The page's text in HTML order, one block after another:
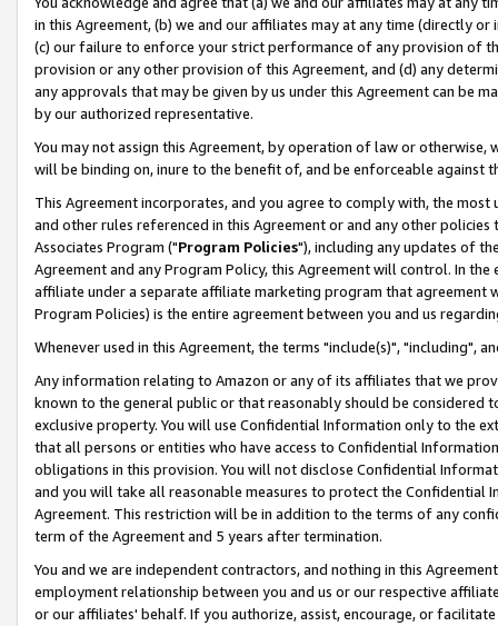
in this Agreement, (b) we and our affiliates may at any time (directly
(c) our failure to enforce your strict performance of any provision of
provision or any other provision of this Agreement, and (d) any
any approvals that may be given by us under this Agreement can be
by our authorized representative.
You may not assign this Agreement, by operation of law or
will be binding on, inure to the benefit of, and be enforceable against
This Agreement incorporates, and you agree to comply with, the
and other rules referenced in this Agreement or and any other
Associates Program ("Program Policies"), including any updates of
Agreement and any Program Policy, this Agreement will control. In
affiliate under a separate affiliate marketing program that agreement
Program Policies) is the entire agreement between you and us
Whenever used in this Agreement, the terms "include(s)", "including",
Any information relating to Amazon or any of its affiliates that we
known to the general public or that reasonably should be considered
exclusive property. You will use Confidential Information only to the
that all persons or entities who have access to Confidential
obligations in this provision. You will not disclose Confidential
and you will take all reasonable measures to protect the Confidential
Agreement. This restriction will be in addition to the terms of any
term of the Agreement and 5 years after termination.
You and we are independent contractors, and nothing in this
employment relationship between you and us or our respective
or our affiliates' behalf. If you authorize, assist, encourage, or